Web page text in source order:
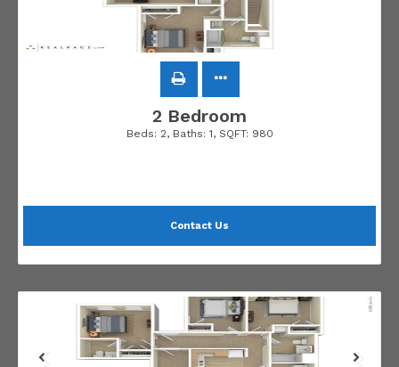
2 Bedroom
Beds: 2, Baths: 1, SQFT: 980
Contact Us